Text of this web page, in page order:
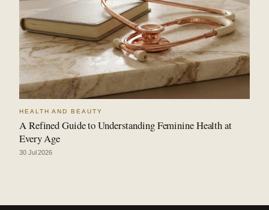
HEALTH AND BEAUTY
A Refined Guide to Understanding Feminine Health at
Every Age
30 Jul 2026